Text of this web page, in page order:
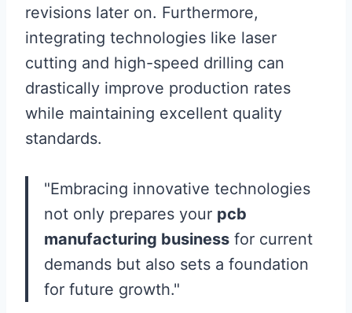
revisions later on. Furthermore,
integrating technologies like laser
cutting and high-speed drilling can
drastically improve production rates
while maintaining excellent quality
standards.
"Embracing innovative technologies
not only prepares your pcb
manufacturing business for current
demands but also sets a foundation
for future growth."